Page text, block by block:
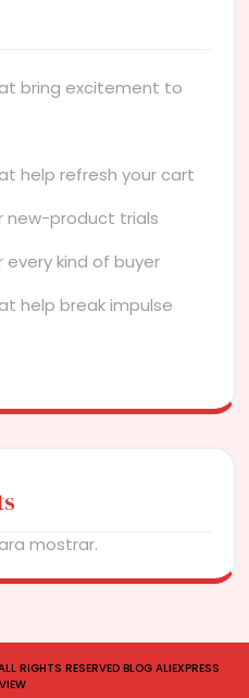
bring excitement to
help refresh your cart
new-product trials
every kind of buyer
help break impulse
mostrar.
RIGHTS RESERVED BLOG ALIEXPRESS